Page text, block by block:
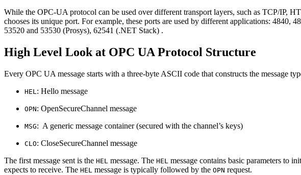
While the OPC-UA protocol can be used over different transport layers, such as TCP/IP,
chooses its unique port. For example, these ports are used by different applications:
53520 and 53530 (Prosys), 62541 (.NET Stack) .
High Level Look at OPC UA Protocol Structure
Every OPC UA message starts with a three-byte ASCII code that constructs the message
HEL: Hello message
OPN: OpenSecureChannel message
MSG: A generic message container (secured with the channel’s keys)
CLO: CloseSecureChannel message
The first message sent is the HEL message. The HEL message contains basic parameters to
expects to receive. The HEL message is typically followed by the OPN request.